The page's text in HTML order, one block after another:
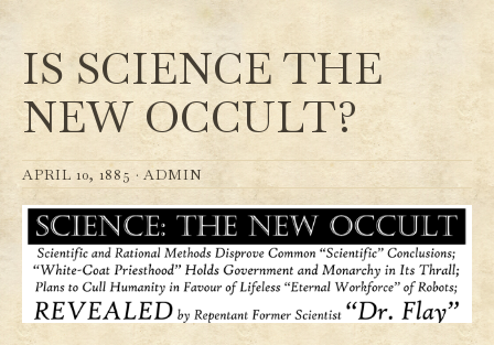
IS SCIENCE THE
NEW OCCULT?
APRIL 10, 1885 · ADMIN